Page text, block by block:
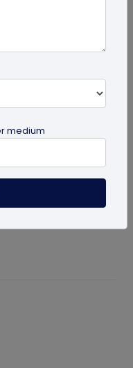
case of emergency
medium